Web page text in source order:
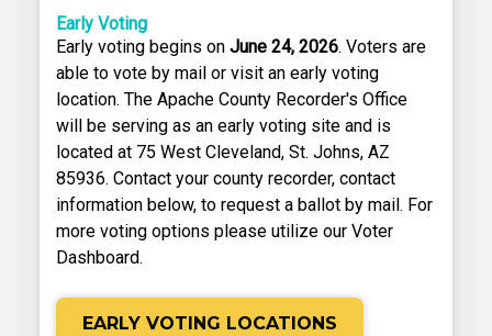
Early Voting
Early voting begins on June 24, 2026. Voters are
able to vote by mail or visit an early voting
location. The Apache County Recorder's Office
will be serving as an early voting site and is
located at 75 West Cleveland, St. Johns, AZ
85936. Contact your county recorder, contact
information below, to request a ballot by mail. For
more voting options please utilize our Voter
Dashboard.
EARLY VOTING LOCATIONS